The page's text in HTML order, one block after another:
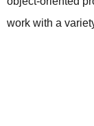
work with a